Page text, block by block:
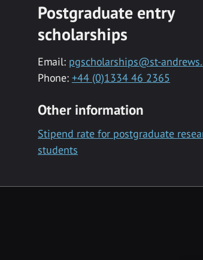
Postgraduate entry
scholarships
Email: pgscholarships@st-
Phone: +44 (0)1334 46 2365
Other information
Stipend rate for postgraduate
students